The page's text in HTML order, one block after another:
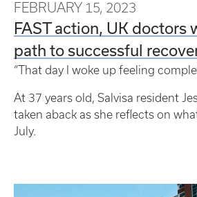
FEBRUARY 15, 2023
FAST action, UK doctors
path to successful
“That day I woke up feeling
At 37 years old, Salvisa resident
taken aback as she reflects on
July.